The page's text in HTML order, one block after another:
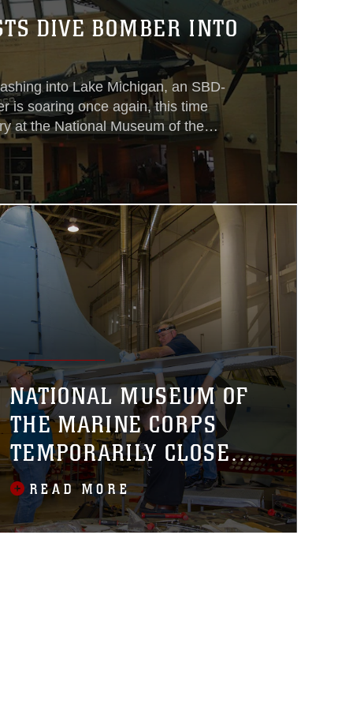
DIVE BOMBER INTO
into Lake Michigan, an SBD-
is soaring once again, this time
at the National Museum of the
was positioned in a dramatic 40-
flaps open and a replica 1,000
underneath looming over the
NATIONAL MUSEUM OF
THE MARINE CORPS
TEMPORARILY CLOSED
FOR FINAL PHASE
CONSTRUCTION,
INSTALLATION OF NEW
READ MORE